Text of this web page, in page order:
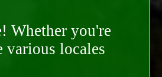
Whether you're
locales